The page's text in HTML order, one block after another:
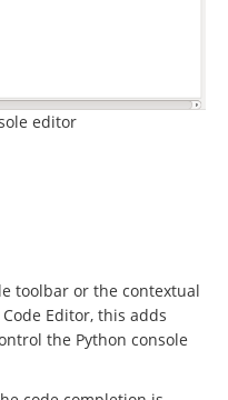
editor
toolbar or the contextual
Editor, this adds
the Python console